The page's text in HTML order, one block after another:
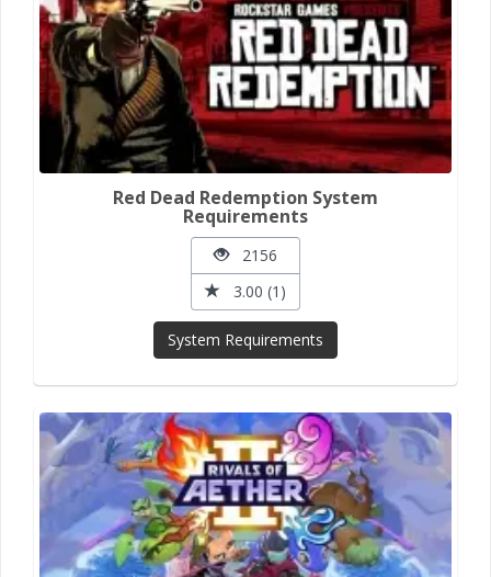
Red Dead Redemption System
Requirements
2156
3.00 (1)
System Requirements